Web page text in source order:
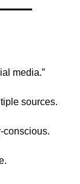
media.”
sources.
conscious.